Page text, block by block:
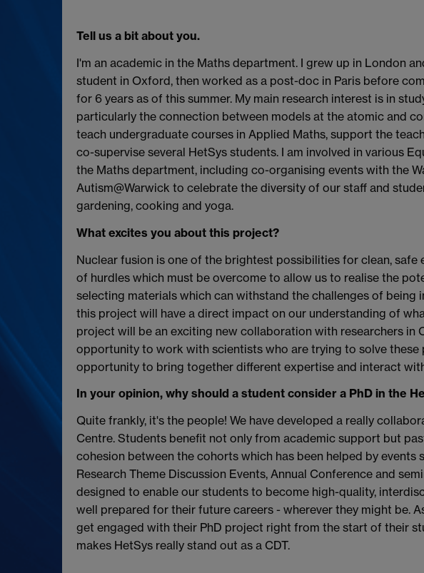
Tell us a bit about you.
I'm an academic in the Maths department. I grew up in London
student in Oxford, then worked as a post-doc in Paris before
for 6 years as of this summer. My main research interest is in
particularly the connection between models at the atomic and
teach undergraduate courses in Applied Maths, support the
co-supervise several HetSys students. I am involved in various
the Maths department, including co-organising events with the
Autism@Warwick to celebrate the diversity of our staff and
gardening, cooking and yoga.
What excites you about this project?
Nuclear fusion is one of the brightest possibilities for clean, safe
of hurdles which must be overcome to allow us to realise the
selecting materials which can withstand the challenges of being
this project will have a direct impact on our understanding of
project will be an exciting new collaboration with researchers in
opportunity to work with scientists who are trying to solve these
opportunity to bring together different expertise and interact
In your opinion, why should a student consider a PhD in the
Quite frankly, it's the people! We have developed a really
Centre. Students benefit not only from academic support but
cohesion between the cohorts which has been helped by events
Research Theme Discussion Events, Annual Conference and
designed to enable our students to become high-quality,
well prepared for their future careers - wherever they might be.
get engaged with their PhD project right from the start of their
makes HetSys really stand out as a CDT.